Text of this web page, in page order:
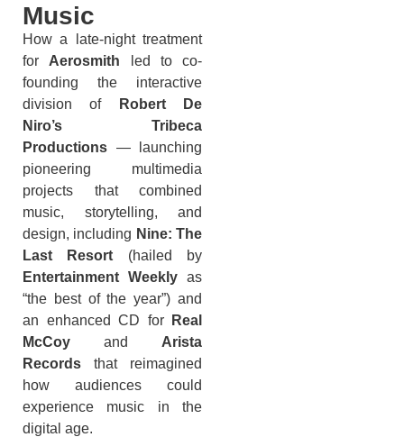
Music
How a late-night treatment
for Aerosmith led to co-
founding the interactive
division of
Robert De
Niro’s Tribeca
Productions — launching
pioneering multimedia
projects that combined
music, storytelling, and
design, including Nine: The
Last Resort (hailed by
Entertainment Weekly as
“the best of the year”) and
an enhanced CD for
Real
McCoy and Arista
Records that reimagined
how audiences could
experience music in the
digital age.